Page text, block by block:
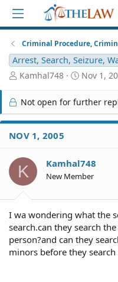
Criminal Procedure,
Arrest, Search, Seizure,
T
r
e
a
d
S
a
r
t
Kamhal748
S
r
t
e
Nov 1,
Not open for further
NOV 1, 2005
K Kamhal748
New Member
I wa wondering what the
search.can they search
person?and can they
minors before they search